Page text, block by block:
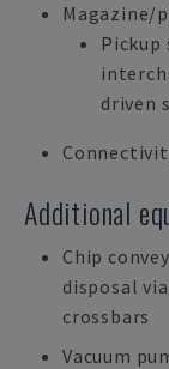
Magazine/
Pickup
driven
Additional
Chip
disposal
crossbars
Vacuum